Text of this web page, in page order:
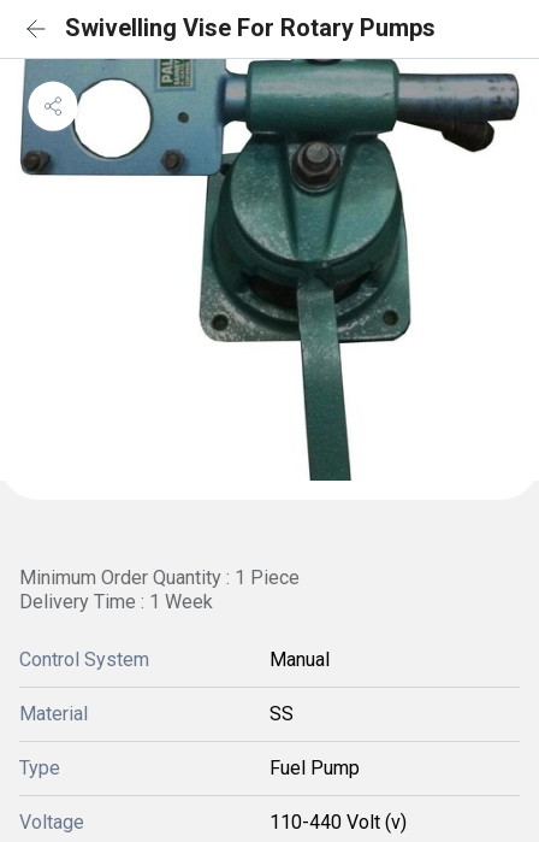
Swivelling Vise For Rotary Pumps
Minimum Order Quantity : 1 Piece
Delivery Time : 1 Week
Control System Manual
Material SS
Type Fuel Pump
Voltage 110-440 Volt (v)